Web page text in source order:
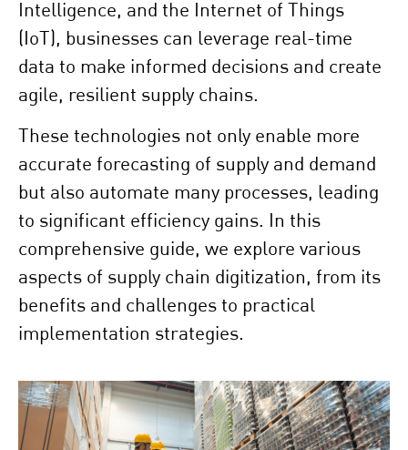
Intelligence, and the Internet of Things
(IoT), businesses can leverage real-time
data to make informed decisions and create
agile, resilient supply chains.
These technologies not only enable more
accurate forecasting of supply and demand
but also automate many processes, leading
to significant efficiency gains. In this
comprehensive guide, we explore various
aspects of supply chain digitization, from its
benefits and challenges to practical
implementation strategies.